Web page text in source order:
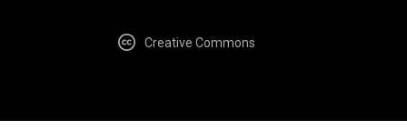
Creative Commons